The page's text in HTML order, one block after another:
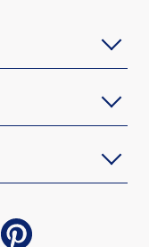
pinterest